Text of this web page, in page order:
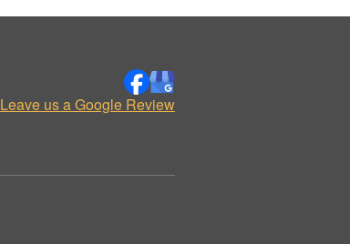
Leave us a Google Review